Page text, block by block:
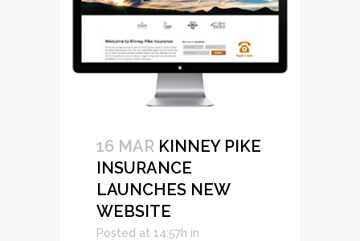
16 MAR KINNEY PIKE
INSURANCE
LAUNCHES NEW
WEBSITE
Posted at 14:57h in